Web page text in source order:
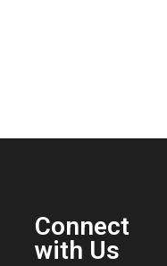
Connect
with Us